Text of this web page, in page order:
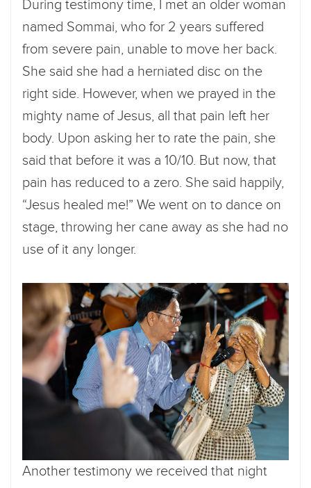
During testimony time, I met an older woman
named Sommai, who for 2 years suffered
from severe pain, unable to move her back.
She said she had a herniated disc on the
right side. However, when we prayed in the
mighty name of Jesus, all that pain left her
body. Upon asking her to rate the pain, she
said that before it was a 10/10. But now, that
pain has reduced to a zero. She said happily,
“Jesus healed me!” We went on to dance on
stage, throwing her cane away as she had no
use of it any longer.
Another testimony we received that night